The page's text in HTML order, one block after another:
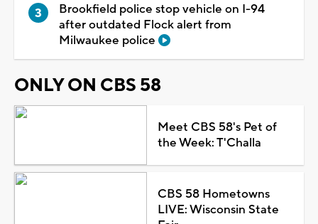
Brookfield police stop vehicle on I-94
after outdated Flock alert from
Milwaukee police
ONLY ON CBS 58
Meet CBS 58's Pet of
the Week: T'Challa
CBS 58 Hometowns
LIVE: Wisconsin State